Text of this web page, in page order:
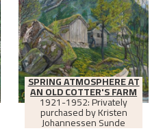
SPRING ATMOSPHERE AT
AN OLD COTTER'S FARM
1921-1952: Privately
purchased by Kristen
Johannessen Sunde